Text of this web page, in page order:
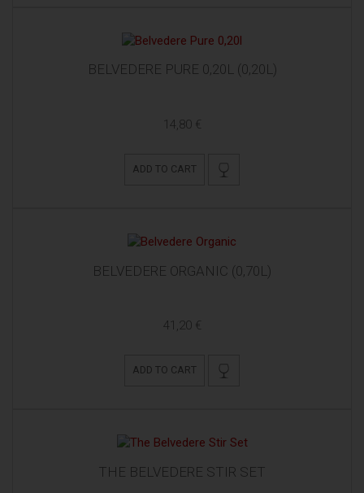
BELVEDERE PURE 0,20L (0,20L)
14,80 €
ADD TO CART
BELVEDERE ORGANIC (0,70L)
41,20 €
ADD TO CART
THE BELVEDERE STIR SET